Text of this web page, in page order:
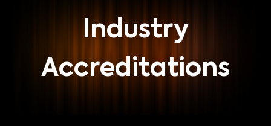
Industry
Accreditations